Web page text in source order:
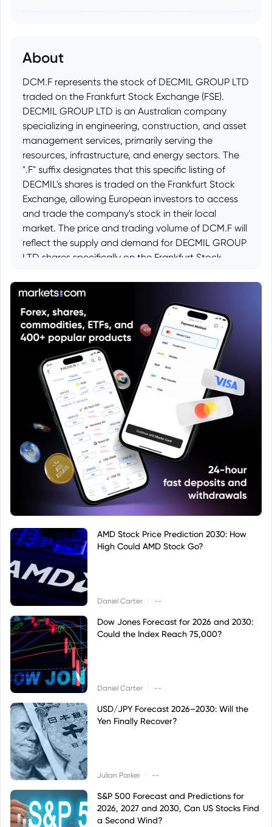
About
DCM.F represents the stock of DECMIL GROUP LTD
traded on the Frankfurt Stock Exchange (FSE).
DECMIL GROUP LTD is an Australian company
specializing in engineering, construction, and asset
management services, primarily serving the
resources, infrastructure, and energy sectors. The
".F" suffix designates that this specific listing of
DECMIL's shares is traded on the Frankfurt Stock
Exchange, allowing European investors to access
and trade the company's stock in their local
market. The price and trading volume of DCM.F will
reflect the supply and demand for DECMIL GROUP
LTD shares specifically on the Frankfurt Stock
AMD Stock Price Prediction 2030: How
High Could AMD Stock Go?
Daniel Carter --
Dow Jones Forecast for 2026 and 2030:
Could the Index Reach 75,000?
Daniel Carter --
USD/JPY Forecast 2026–2030: Will the
Yen Finally Recover?
Julian Parker --
S&P 500 Forecast and Predictions for
2026, 2027 and 2030, Can US Stocks Find
a Second Wind?